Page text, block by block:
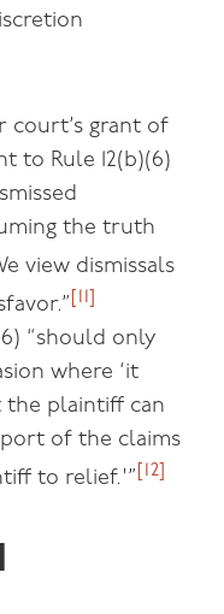
court’s grant of
to Rule 12(b)(6)
the truth
view dismissals
[11]
“should only
where ‘it
the plaintiff can
of the claims
to relief.'” [12]